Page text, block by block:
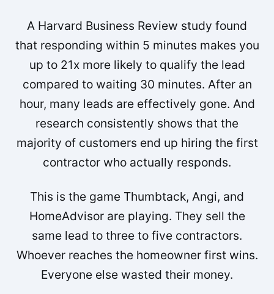
A Harvard Business Review study found
that responding within 5 minutes makes you
up to 21x more likely to qualify the lead
compared to waiting 30 minutes. After an
hour, many leads are effectively gone. And
research consistently shows that the
majority of customers end up hiring the first
contractor who actually responds.
This is the game Thumbtack, Angi, and
HomeAdvisor are playing. They sell the
same lead to three to five contractors.
Whoever reaches the homeowner first wins.
Everyone else wasted their money.